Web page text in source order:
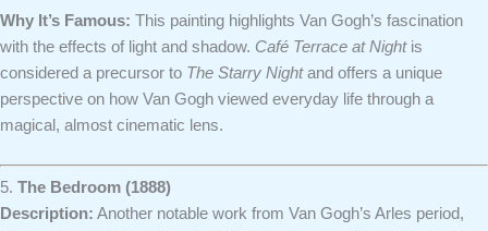
Why It’s Famous: This painting highlights Van Gogh’s fascination
with the effects of light and shadow. Café Terrace at Nightis
considered a precursor to The Starry Nightand offers a unique
perspective on how Van Gogh viewed everyday life through a
magical, almost cinematic lens.
5. The Bedroom (1888)
Description: Another notable work from Van Gogh’s Arles period,